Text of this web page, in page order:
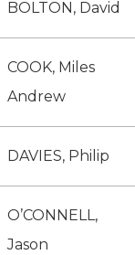
BOLTON, David
COOK, Miles
Andrew
DAVIES, Philip
O’CONNELL,
Jason